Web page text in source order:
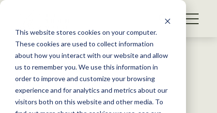
This website stores cookies on your computer.
These cookies are used to collect information
about how you interact with our website and allow
us to remember you. We use this information in
order to improve and customize your browsing
experience and for analytics and metrics about our
visitors both on this website and other media. To
S
WHAT WE DO
GET INVOLVED
MEMBERSHIP
ABOUT US
Back to Resources
Rat poison rife in Aussie
endangered species